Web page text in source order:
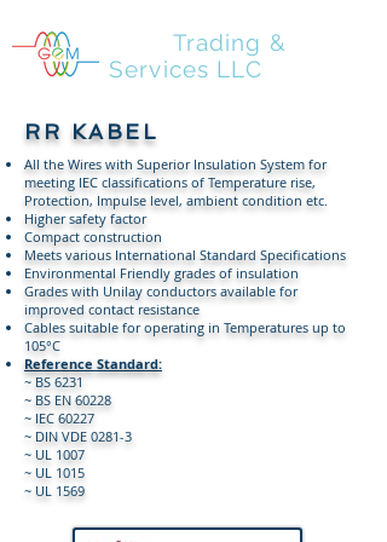
Trading &
Services LLC
RR KABEL
All the Wires with Superior Insulation System for
meeting IEC classifications of Temperature rise,
Protection, Impulse level, ambient condition etc.
Higher safety factor
Compact construction
Meets various International Standard Specifications
Environmental Friendly grades of insulation
Grades with Unilay conductors available for
improved contact resistance
Cables suitable for operating in Temperatures up to
105°C
Reference Standard:
~ BS 6231
~ BS EN 60228
~ IEC 60227
~ DIN VDE 0281-3
~ UL 1007
~ UL 1015
~ UL 1569